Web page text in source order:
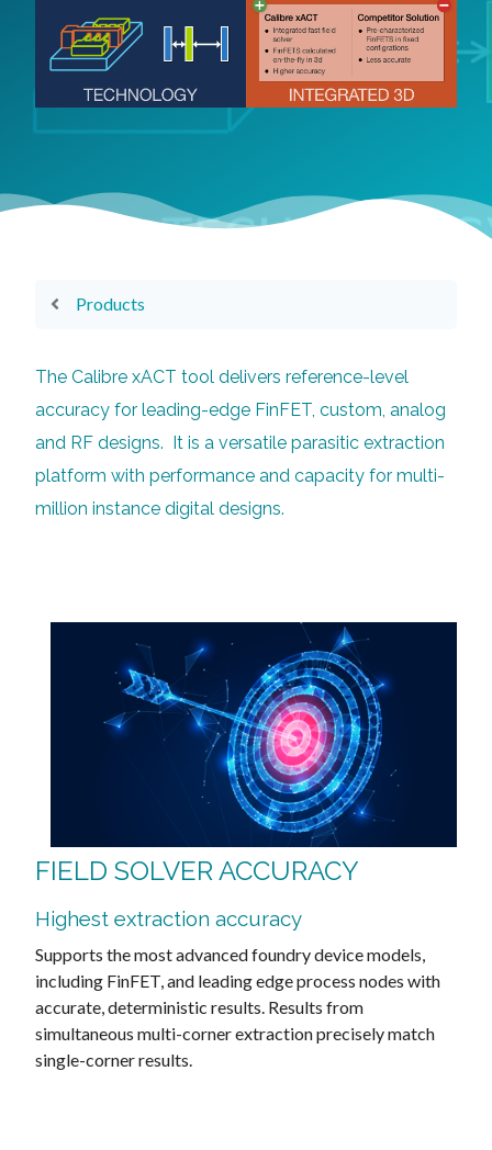
Products
The Calibre xACT tool delivers reference-level
accuracy for leading-edge FinFET, custom, analog
and RF designs. It is a versatile parasitic extraction
platform with performance and capacity for multi-
million instance digital designs.
FIELD SOLVER ACCURACY
Highest extraction accuracy
Supports the most advanced foundry device models,
including FinFET, and leading edge process nodes with
accurate, deterministic results. Results from
simultaneous multi-corner extraction precisely match
single-corner results.